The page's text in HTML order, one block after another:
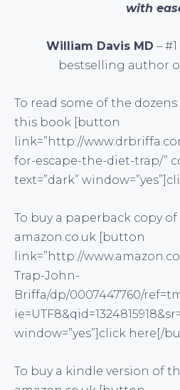
with
William Davis MD –
bestselling author
To read some of the
this book [button
link=”http://
for-escape-the-diet-trap/”
text=”dark”
To buy a paperback copy
amazon.co.uk [button
link=”http://
Trap-John-
Briffa/dp/0007447760/
window=”yes”]click here[/
To buy a kindle version of